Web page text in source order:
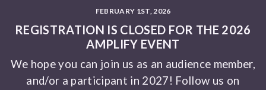
FEBRUARY 1ST, 2026
REGISTRATION IS CLOSED FOR THE 2026
AMPLIFY EVENT
We hope you can join us as an audience member,
and/or a participant in 2027! Follow us on